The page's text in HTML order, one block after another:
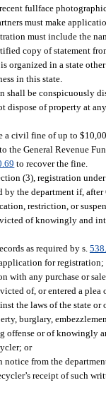
fullface
must make
must include the
copy of statement
organized in a state
in this state.
shall be conspicuously
dispose of property at
a civil fine of up to
the General Revenue
to recover the fine.
(3), registration
by the department if,
restriction, or
of knowingly and
as required by s.
for registration;
with any purchase or
of, or entered a
the laws of the state
burglary,
offense or of
or
from the
receipt of such